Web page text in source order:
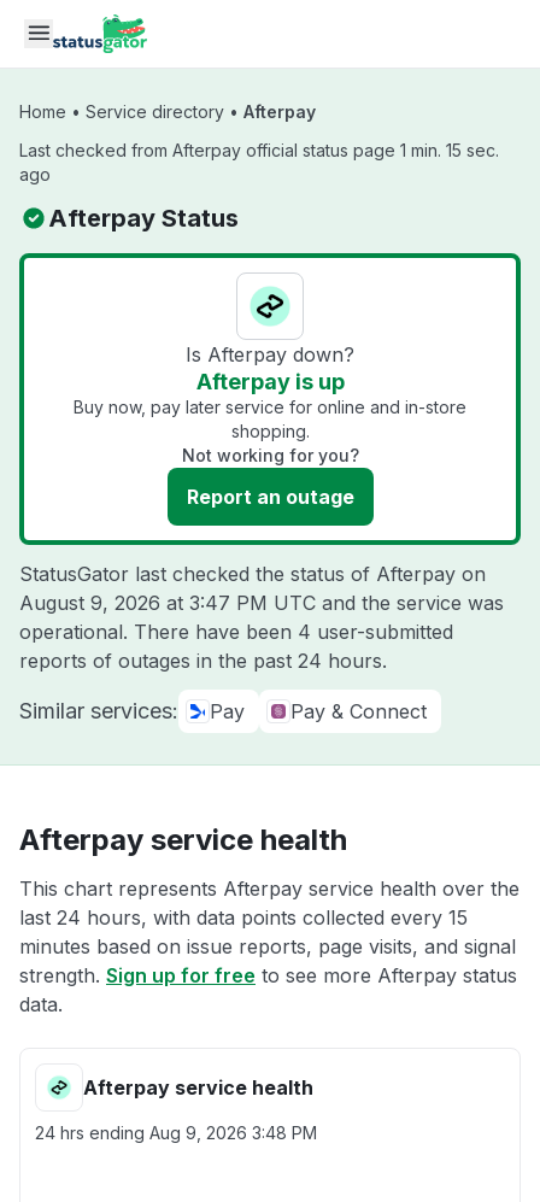
Skip to main content
Home • Service directory • Afterpay
Last checked from Afterpay official status page 1 min. 15 sec.
ago
Afterpay Status
Is Afterpay down?
Afterpay is up
Buy now, pay later service for online and in-store
shopping.
Not working for you?
Report an outage
StatusGator last checked the status of Afterpay on
August 9, 2026 at 3:47 PM UTC and the service was
operational. There have been 4 user-submitted
reports of outages in the past 24 hours.
Similar services: Pay Pay & Connect
Afterpay service health
This chart represents Afterpay service health over the
last 24 hours, with data points collected every 15
minutes based on issue reports, page visits, and signal
strength. Sign up for free to see more Afterpay status
data.
Afterpay service health
24 hrs ending Aug 9, 2026 3:48 PM